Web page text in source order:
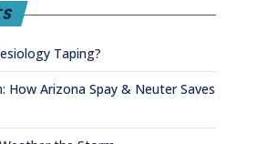
Taping?
How Arizona Spay & Neuter Saves